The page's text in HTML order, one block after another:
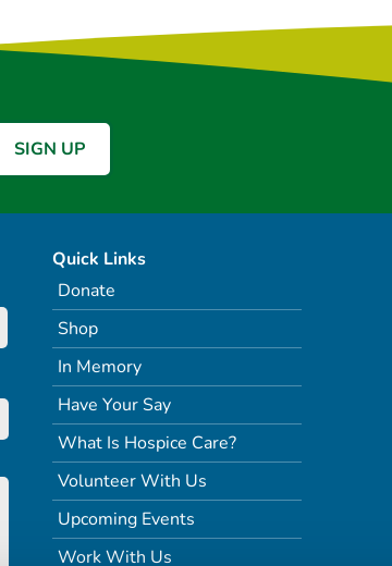
Quick Links
Donate
Shop
In Memory
Have Your Say
What Is Hospice Care?
Volunteer With Us
Upcoming Events
Work With Us